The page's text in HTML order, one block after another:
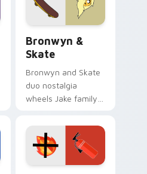
Bronwyn &
Skate
Bronwyn and Skate
duo nostalgia
wheels Jake family
Adventure Time
custom cursor
pointer pair.